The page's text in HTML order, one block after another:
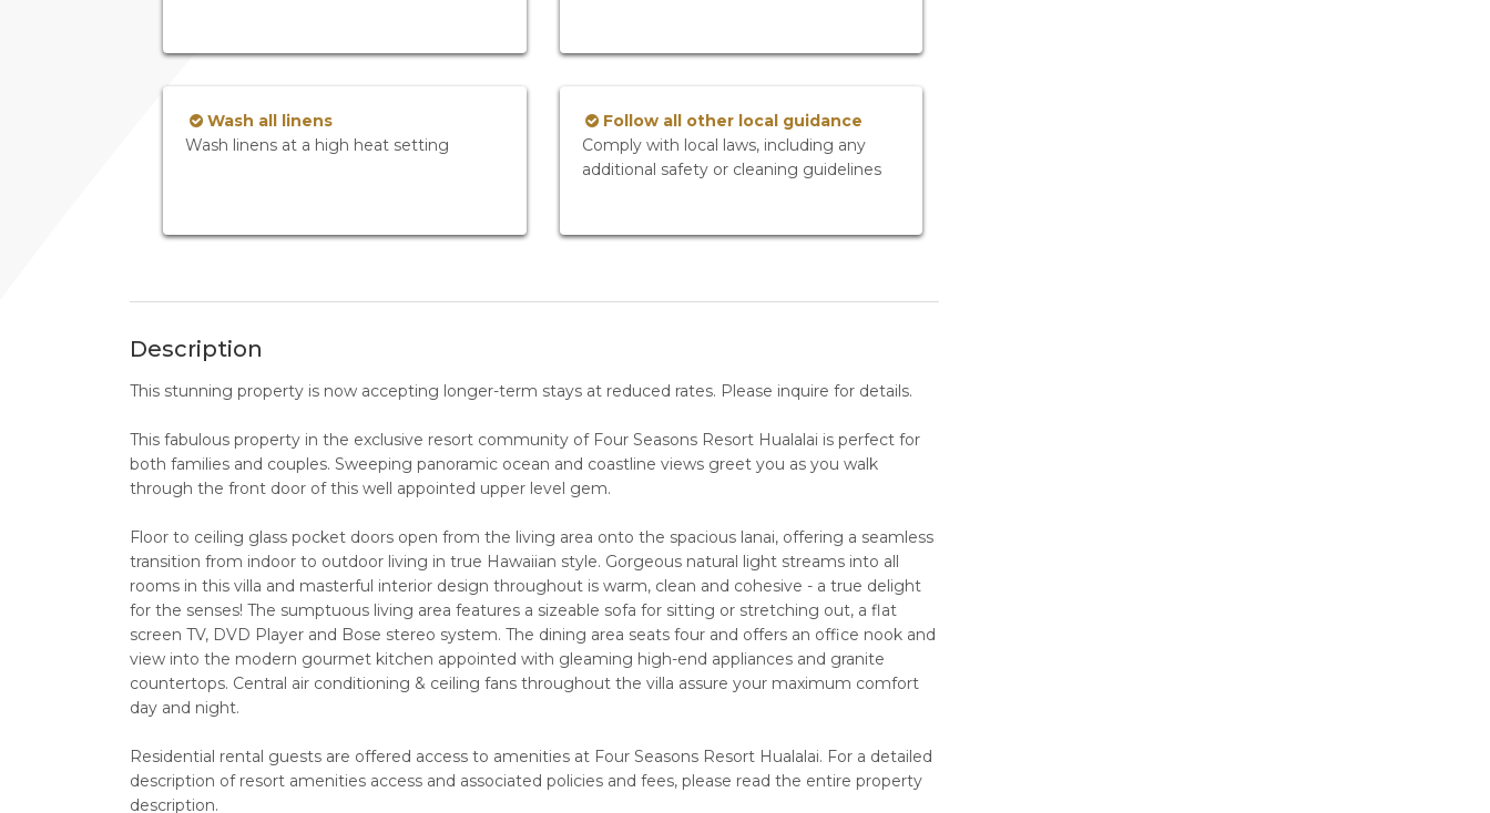
Wash all linens
Wash linens at a high heat setting
Follow all other local guidance
Comply with local laws, including any
additional safety or cleaning guidelines
Description
This stunning property is now accepting longer-term stays at reduced rates. Please inquire for details.
This fabulous property in the exclusive resort community of Four Seasons Resort Hualalai is perfect for
both families and couples. Sweeping panoramic ocean and coastline views greet you as you walk
through the front door of this well appointed upper level gem.
Floor to ceiling glass pocket doors open from the living area onto the spacious lanai, offering a seamless
transition from indoor to outdoor living in true Hawaiian style. Gorgeous natural light streams into all
rooms in this villa and masterful interior design throughout is warm, clean and cohesive - a true delight
for the senses! The sumptuous living area features a sizeable sofa for sitting or stretching out, a flat
screen TV, DVD Player and Bose stereo system. The dining area seats four and offers an office nook and
view into the modern gourmet kitchen appointed with gleaming high-end appliances and granite
countertops. Central air conditioning & ceiling fans throughout the villa assure your maximum comfort
day and night.
Residential rental guests are offered access to amenities at Four Seasons Resort Hualalai. For a detailed
description of resort amenities access and associated policies and fees, please read the entire property
description.